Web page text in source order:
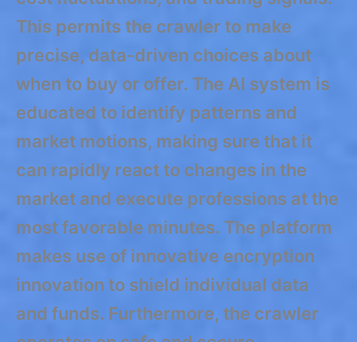
This permits the crawler to make
precise, data-driven choices about
when to buy or offer. The AI system is
educated to identify patterns and
market motions, making sure that it
can rapidly react to changes in the
market and execute professions at the
most favorable minutes. The platform
makes use of innovative encryption
innovation to shield individual data
and funds. Furthermore, the crawler